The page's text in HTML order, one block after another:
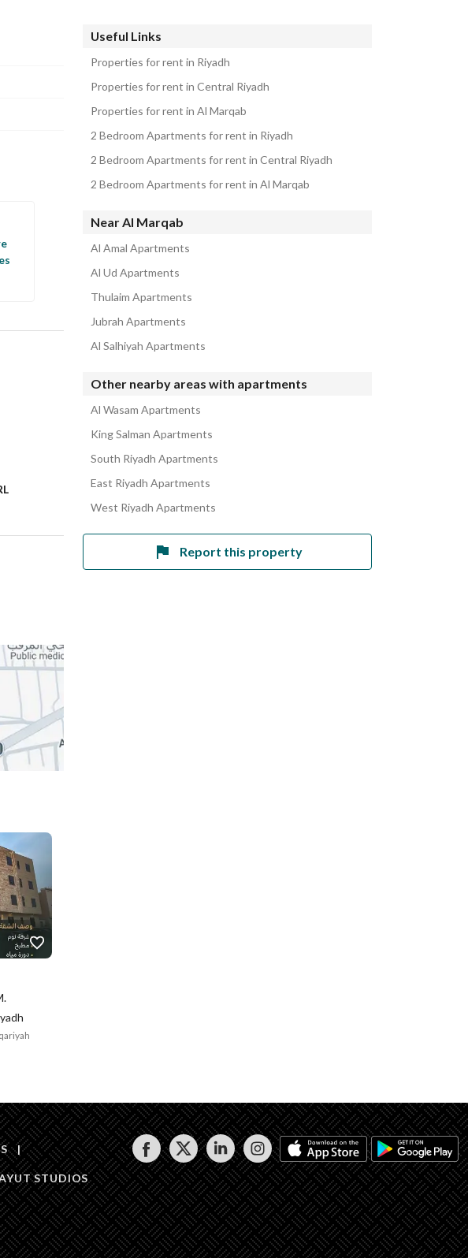
Useful Links
Properties for rent in Riyadh
Properties for rent in Central Riyadh
Properties for rent in Al Marqab
2 Bedroom Apartments for rent in Riyadh
2 Bedroom Apartments for rent in Central Riyadh
2 Bedroom Apartments for rent in Al Marqab
Near Al Marqab
Al Amal Apartments
Al Ud Apartments
Thulaim Apartments
Jubrah Apartments
Al Salhiyah Apartments
Other nearby areas with apartments
Al Wasam Apartments
King Salman Apartments
South Riyadh Apartments
East Riyadh Apartments
West Riyadh Apartments
Report this property
|
STUDIOS